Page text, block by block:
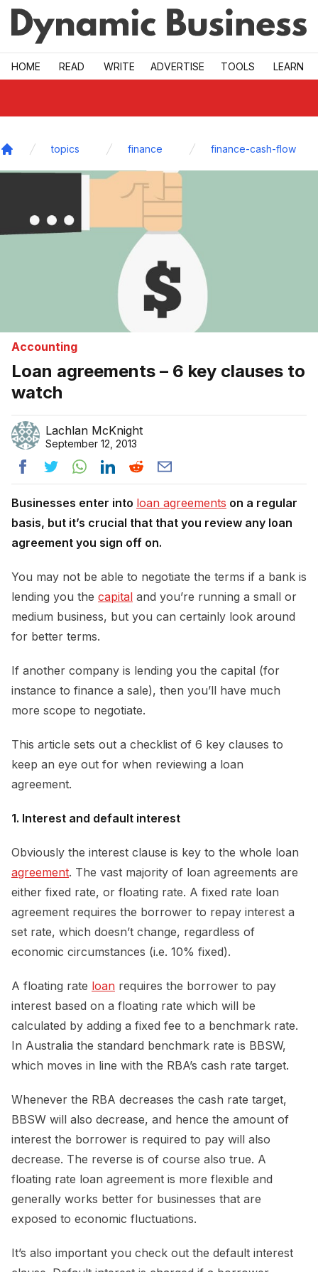
Skip to main
HOME READ WRITE ADVERTISE TOOLS LEARN
topics finance finance-cash-flow
Accounting
Loan agreements – 6 key clauses to
watch
Lachlan McKnight
September 12, 2013
Businesses enter into loan agreements on a regular
basis, but it’s crucial that that you review any loan
agreement you sign off on.
You may not be able to negotiate the terms if a bank is
lending you the capital and you’re running a small or
medium business, but you can certainly look around
for better terms.
If another company is lending you the capital (for
instance to finance a sale), then you’ll have much
more scope to negotiate.
This article sets out a checklist of 6 key clauses to
keep an eye out for when reviewing a loan
agreement.
1. Interest and default interest
Obviously the interest clause is key to the whole loan
agreement. The vast majority of loan agreements are
either fixed rate, or floating rate. A fixed rate loan
agreement requires the borrower to repay interest a
set rate, which doesn’t change, regardless of
economic circumstances (i.e. 10% fixed).
A floating rate loan requires the borrower to pay
interest based on a floating rate which will be
calculated by adding a fixed fee to a benchmark rate.
In Australia the standard benchmark rate is BBSW,
which moves in line with the RBA’s cash rate target.
Whenever the RBA decreases the cash rate target,
BBSW will also decrease, and hence the amount of
interest the borrower is required to pay will also
decrease. The reverse is of course also true. A
floating rate loan agreement is more flexible and
generally works better for businesses that are
exposed to economic fluctuations.
It’s also important you check out the default interest